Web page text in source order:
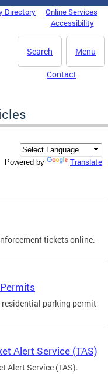
Directory
Online Services
Accessibility
Menu
Search
Contact
Powered by Translate
tickets online.
residential parking permit
Alert Service (TAS)
Alert Service (TAS).